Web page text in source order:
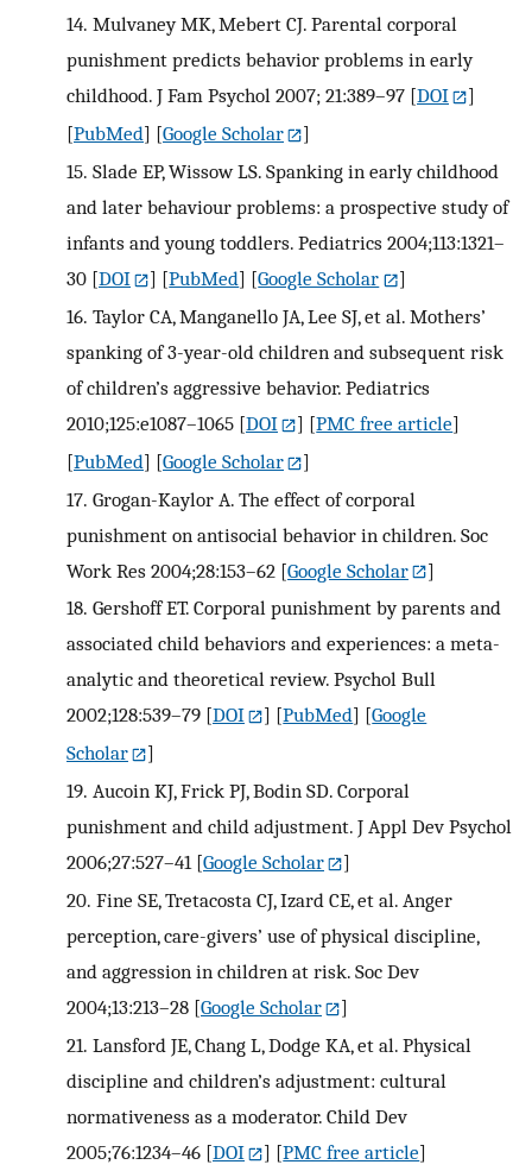
14. Mulvaney MK, Mebert CJ. Parental corporal
punishment predicts behavior problems in early
childhood. J Fam Psychol 2007; 21:389–97 [DOI
]
[PubMed] [Google Scholar
]
15. Slade EP, Wissow LS. Spanking in early childhood
and later behaviour problems: a prospective study of
infants and young toddlers. Pediatrics 2004;113:1321–
30 [DOI ] [PubMed] [Google Scholar
]
16. Taylor CA, Manganello JA, Lee SJ, et al. Mothers’
spanking of 3-year-old children and subsequent risk
of children’s aggressive behavior. Pediatrics
2010;125:e1087–1065 [DOI ] [PMC free article]
[PubMed] [Google Scholar
]
17. Grogan-Kaylor A. The effect of corporal
punishment on antisocial behavior in children. Soc
Work Res 2004;28:153–62 [Google Scholar
]
18. Gershoff ET. Corporal punishment by parents and
associated child behaviors and experiences: a meta-
analytic and theoretical review. Psychol Bull
2002;128:539–79 [DOI ] [PubMed] [Google
Scholar
]
19. Aucoin KJ, Frick PJ, Bodin SD. Corporal
punishment and child adjustment. J Appl Dev Psychol
2006;27:527–41[Google Scholar
]
20. Fine SE, Tretacosta CJ, Izard CE, et al. Anger
perception, care-givers’ use of physical discipline,
and aggression in children at risk. Soc Dev
2004;13:213–28 [Google Scholar
]
21. Lansford JE, Chang L, Dodge KA, et al. Physical
discipline and children’s adjustment: cultural
normativeness as a moderator. Child Dev
2005;76:1234–46 [DOI ] [PMC free article]